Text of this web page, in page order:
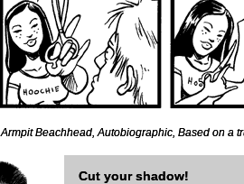
Armpit Beachhead,Autobiographic, Based on a
Cut your shadow!